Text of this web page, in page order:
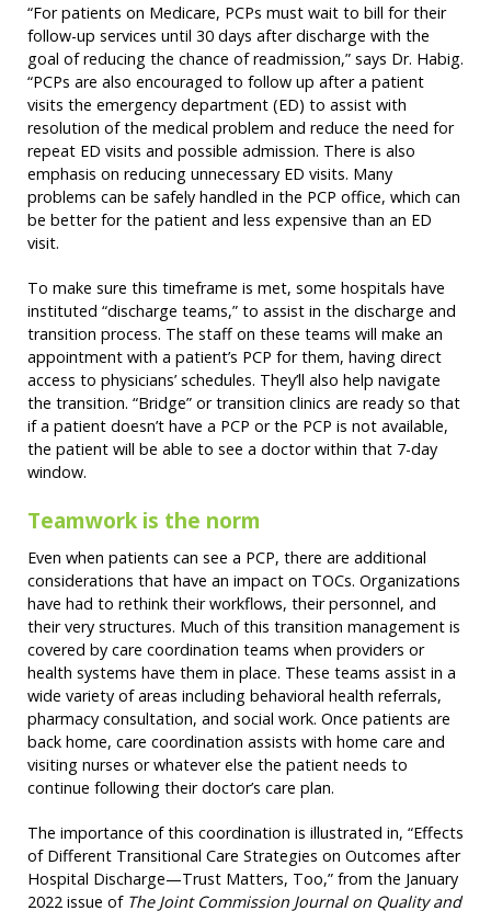
“For patients on Medicare, PCPs must wait to bill for their
follow-up services until 30 days after discharge with the
goal of reducing the chance of readmission,” says Dr. Habig.
“PCPs are also encouraged to follow up after a patient
visits the emergency department (ED) to assist with
resolution of the medical problem and reduce the need for
repeat ED visits and possible admission. There is also
emphasis on reducing unnecessary ED visits. Many
problems can be safely handled in the PCP office, which can
be better for the patient and less expensive than an ED
visit.
To make sure this timeframe is met, some hospitals have
instituted “discharge teams,” to assist in the discharge and
transition process. The staff on these teams will make an
appointment with a patient’s PCP for them, having direct
access to physicians’ schedules. They’ll also help navigate
the transition. “Bridge” or transition clinics are ready so that
if a patient doesn’t have a PCP or the PCP is not available,
the patient will be able to see a doctor within that 7-day
window.
Teamwork is the norm
Even when patients can see a PCP, there are additional
considerations that have an impact on TOCs. Organizations
have had to rethink their workflows, their personnel, and
their very structures. Much of this transition management is
covered by care coordination teams when providers or
health systems have them in place. These teams assist in a
wide variety of areas including behavioral health referrals,
pharmacy consultation, and social work. Once patients are
back home, care coordination assists with home care and
visiting nurses or whatever else the patient needs to
continue following their doctor’s care plan.
The importance of this coordination is illustrated in, “Effects
of Different Transitional Care Strategies on Outcomes after
Hospital Discharge—Trust Matters, Too,” from the January
2022 issue of The Joint Commission Journal on Quality and